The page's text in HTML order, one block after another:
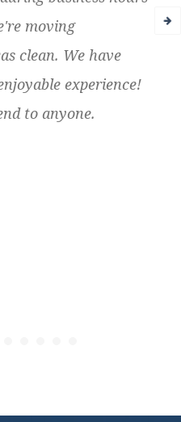
moving
clean. We have
experience!
to anyone.